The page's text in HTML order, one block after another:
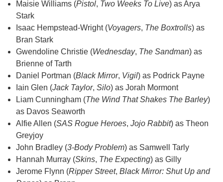
Maisie Williams (Pistol, Two Weeks To Live) as Arya
Stark
Isaac Hempstead-Wright (Voyagers, The Boxtrolls) as
Bran Stark
Gwendoline Christie (Wednesday, The Sandman) as
Brienne of Tarth
Daniel Portman (Black Mirror, Vigil) as Podrick Payne
Iain Glen (Jack Taylor, Silo) as Jorah Mormont
Liam Cunningham (The Wind That Shakes The Barley)
as Davos Seaworth
Alfie Allen (SAS Rogue Heroes, Jojo Rabbit) as Theon
Greyjoy
John Bradley (3-Body Problem) as Samwell Tarly
Hannah Murray (Skins, The Expecting) as Gilly
Jerome Flynn (Ripper Street, Black Mirror: Shut Up and